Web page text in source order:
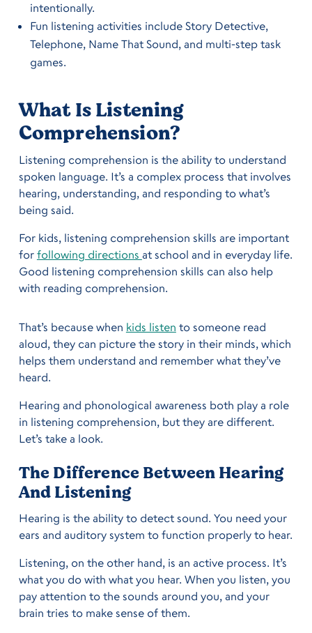
intentionally.
Fun listening activities include Story Detective,
Telephone, Name That Sound, and multi-step task
games.
What Is Listening
Comprehension?
Listening comprehension is the ability to understand
spoken language. It’s a complex process that involves
hearing, understanding, and responding to what’s
being said.
For kids, listening comprehension skills are important
for following directions at school and in everyday life.
Good listening comprehension skills can also help
with reading comprehension.
That’s because when kids listen to someone read
aloud, they can picture the story in their minds, which
helps them understand and remember what they’ve
heard.
Hearing and phonological awareness both play a role
in listening comprehension, but they are different.
Let’s take a look.
The Difference Between Hearing
And Listening
Hearing is the ability to detect sound. You need your
ears and auditory system to function properly to hear.
Listening, on the other hand, is an active process. It’s
what you do with what you hear. When you listen, you
pay attention to the sounds around you, and your
brain tries to make sense of them.